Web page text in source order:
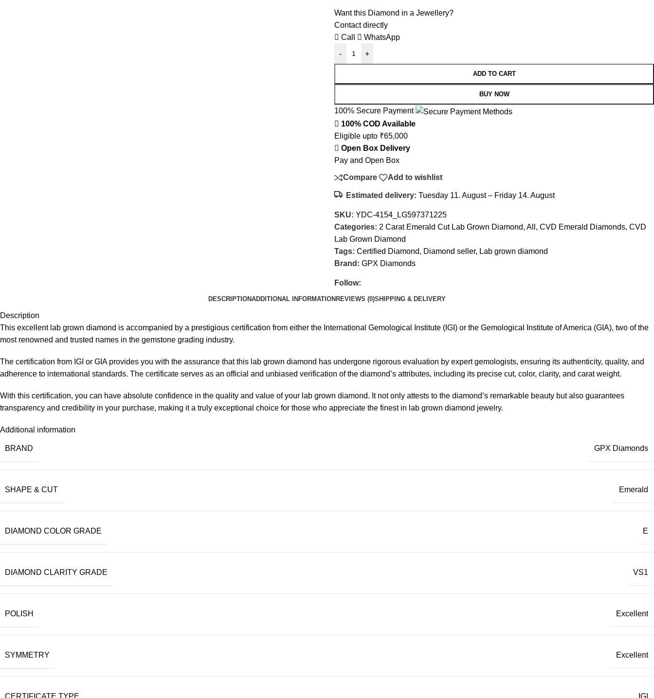
Want this Diamond in a Jewellery?
Contact directly
Call
WhatsApp
-
+
ADD TO CART
BUY NOW
100% Secure Payment
100% COD Available
Eligible upto ₹65,000
Open Box Delivery
Pay and Open Box
Compare Add to wishlist
Estimated delivery: Tuesday 11. August – Friday 14. August
SKU: YDC-4154_LG597371225
Categories: 2 Carat Emerald Cut Lab Grown Diamond, All , CVD Emerald Diamonds, CVD
Lab Grown Diamond
Tags: Certified Diamond, Diamond seller, Lab grown diamond
Brand: GPX Diamonds
Follow:
DESCRIPTIONADDITIONAL INFORMATION REVIEWS (0)SHIPPING & DELIVERY
Description
This excellent lab grown diamond is accompanied by a prestigious certification from either the International Gemological Institute (IGI) or the Gemological Institute of America (GIA), two of the
most renowned and trusted names in the gemstone grading industry.
The certification from IGI or GIA provides you with the assurance that this lab grown diamond has undergone rigorous evaluation by expert gemologists, ensuring its authenticity, quality, and
adherence to international standards. The certificate serves as an official and unbiased verification of the diamond’s attributes, including its precise cut, color, clarity, and carat weight.
With this certification, you can have absolute confidence in the quality and value of your lab grown diamond. It not only attests to the diamond’s remarkable beauty but also guarantees
transparency and credibility in your purchase, making it a truly exceptional choice for those who appreciate the finest in lab grown diamond jewelry.
Additional information
BRAND GPX Diamonds
SHAPE & CUT Emerald
DIAMOND COLOR GRADE E
DIAMOND CLARITY GRADE VS1
POLISH Excellent
SYMMETRY Excellent
CERTIFICATE TYPE IGI